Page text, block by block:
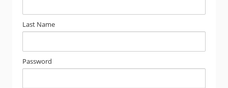
Last Name
Password